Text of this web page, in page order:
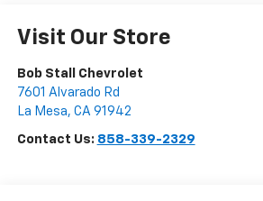
Visit Our Store
Bob Stall Chevrolet
7601 Alvarado Rd
La Mesa, CA 91942
Contact Us: 858-339-2329